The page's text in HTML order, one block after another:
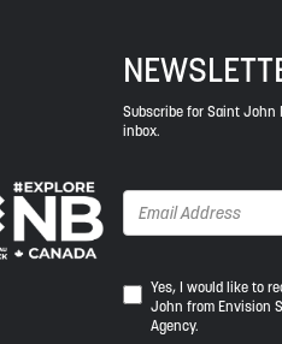
Subscribe for Saint John
inbox.
Yes,
I
would
Yes, I would like to
John from Envision
Agency.